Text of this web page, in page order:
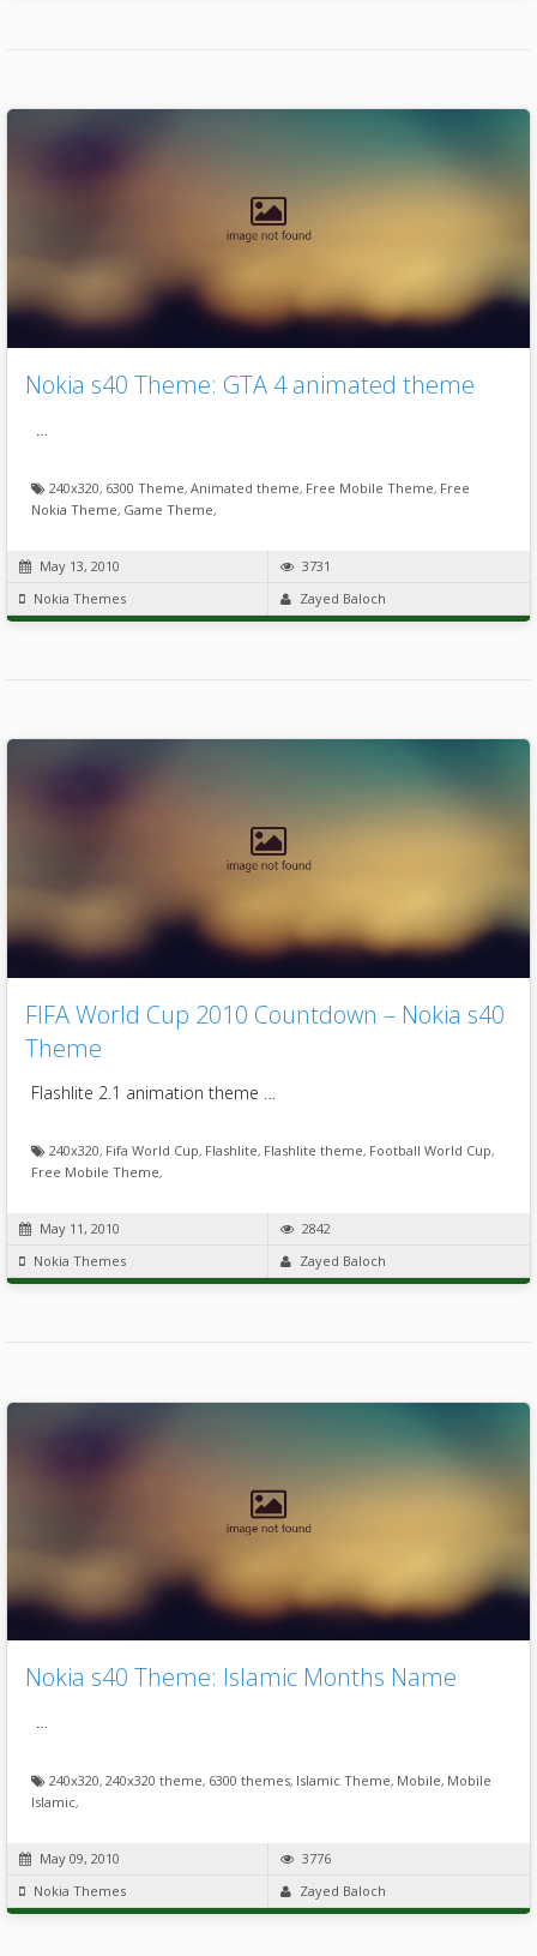
Nokia s40 Theme: GTA 4 animated theme
240x320, 6300 Theme, Animated theme, Free Mobile Theme, Free
Nokia Theme, Game Theme,
May 13, 2010
3731
Nokia Themes
Zayed Baloch
FIFA World Cup 2010 Countdown – Nokia s40
Theme
Flashlite 2.1 animation theme …
240x320, Fifa World Cup, Flashlite, Flashlite theme, Football World Cup,
Free Mobile Theme,
May 11, 2010
2842
Nokia Themes
Zayed Baloch
Nokia s40 Theme: Islamic Months Name
…
240x320, 240x320 theme, 6300 themes, Islamic Theme, Mobile, Mobile
Islamic,
May 09, 2010
3776
Nokia Themes
Zayed Baloch